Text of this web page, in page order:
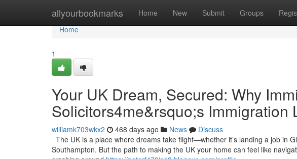
allyourbookmarks Home New Submit Groups
Home
Home
1
Your UK Dream, Secured: Why
Solicitors4me&rsquo;s Immigration
williamk703wkx2 468 days ago News
Discuss
The UK is a place where dreams take flight—whether it’s landing a job in
Southampton. But the path to making the UK your home can feel like